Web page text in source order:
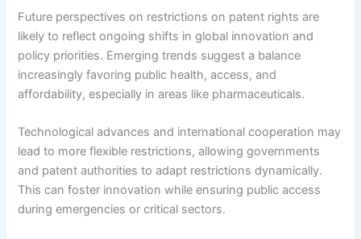
Future perspectives on restrictions on patent rights are
likely to reflect ongoing shifts in global innovation and
policy priorities. Emerging trends suggest a balance
increasingly favoring public health, access, and
affordability, especially in areas like pharmaceuticals.
Technological advances and international cooperation may
lead to more flexible restrictions, allowing governments
and patent authorities to adapt restrictions dynamically.
This can foster innovation while ensuring public access
during emergencies or critical sectors.